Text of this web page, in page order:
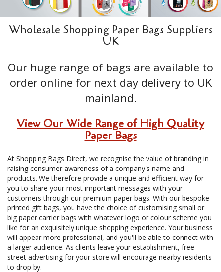
Wholesale Shopping Paper Bags Suppliers
UK
Our huge range of bags are available to
order online for next day delivery to UK
mainland.
View Our Wide Range of High Quality
Paper Bags
At Shopping Bags Direct, we recognise the value of branding in
raising consumer awareness of a company's name and
products. We therefore provide a unique and efficient way for
you to share your most important messages with your
customers through our premium paper bags. With our bespoke
printed gift bags, you have the choice of customising small or
big paper carrier bags with whatever logo or colour scheme you
like for an exquisitely unique shopping experience. Your business
will appear more professional, and you'll be able to connect with
a larger audience. As clients leave your establishment, free
street advertising for your store will encourage nearby residents
to drop by.